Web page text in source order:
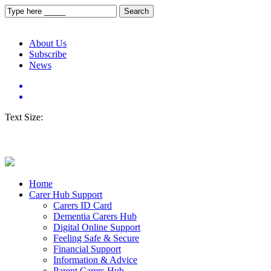
About Us
Subscribe
News
Text Size:
Home
Carer Hub Support
Carers ID Card
Dementia Carers Hub
Digital Online Support
Feeling Safe & Secure
Financial Support
Information & Advice